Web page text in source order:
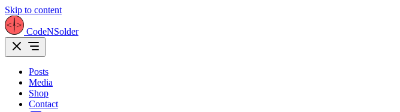
Skip to content
CodeNSolder
Posts
Media
Shop
Contact